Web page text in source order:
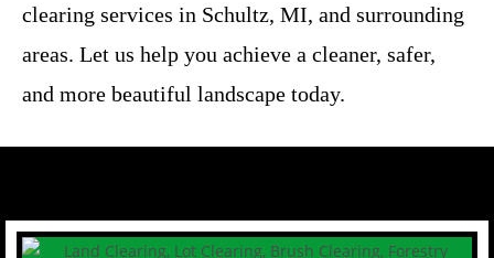
clearing services in Schultz, MI, and surrounding
areas. Let us help you achieve a cleaner, safer,
and more beautiful landscape today.